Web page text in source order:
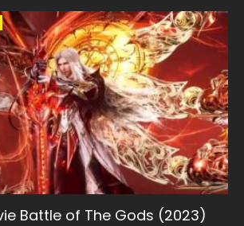
Battle of The Gods (2023)
Men Dream of Eternity
of Ravaging Dynasties 2
(2021)